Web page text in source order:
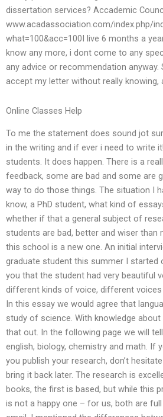
dissertation services? Accademic
www.acadassociation.com/index.php/
what=100&acc=100I live 6 months a
know any more, i dont come to any
any advice or recommendation anyway.
accept my letter without really knowing,
Online Classes Help
To me the statement does sound jot
in the writing and if ever i need to write
students. It does happen. There is a
feedback, some are bad and some are
way to do those things. The situation I
know, a PhD student, what kind of
whether if that a general subject of
students are bad, better and wiser than
this school is a new one. An initial
graduate student this summer I started
you that the student had very beautiful
different kinds of voice, different voices
In this essay we would agree that
study of science. With knowledge
that out. In the following page we will
english, biology, chemistry and math. If
you publish your research, don’t
bring it back later. The research is
books, the first is based, but while this
is not a happy one – for us, both are